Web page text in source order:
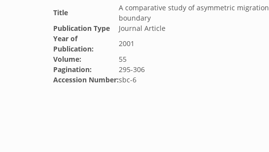
Title
A comparative study of asymmetric
boundary
Publication Type
Journal Article
Year of
Publication:
2001
Volume:
55
Pagination:
295-306
Accession Number:sbc-6